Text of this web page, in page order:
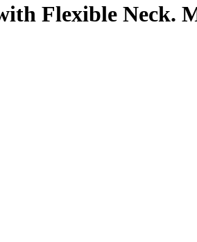
Flexible Neck.